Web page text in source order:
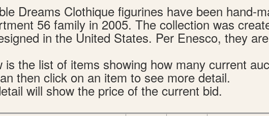
Dreams Clothique figurines have been hand-
56 family in 2005. The collection was
in the United States. Per Enesco, they
is the list of items showing how many current
then click on an item to see more detail.
will show the price of the current bid.